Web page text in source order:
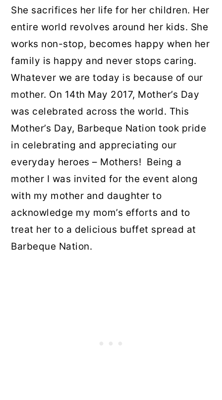
She sacrifices her life for her children. Her
entire world revolves around her kids. She
works non-stop, becomes happy when her
family is happy and never stops caring.
Whatever we are today is because of our
mother. On 14th May 2017, Mother’s Day
was celebrated across the world. This
Mother’s Day, Barbeque Nation took pride
in celebrating and appreciating our
everyday heroes – Mothers! Being a
mother I was invited for the event along
with my mother and daughter to
acknowledge my mom’s efforts and to
treat her to a delicious buffet spread at
Barbeque Nation.